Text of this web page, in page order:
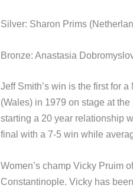
Silver: Sharon Prims
Bronze: Anastasia
Jeff Smith’s win is the first for
(Wales) in 1979 on stage at
starting a 20 year relationship
final with a 7-5 win while
Women’s champ Vicky Pruim
Constantinople. Vicky has